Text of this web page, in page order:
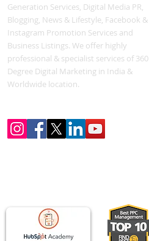
Generation Services, Digital Media PR,
Blogging, News & Lifestyle, Facebook &
Instagram Promotion Services and
Business Listings. We offer highly
professional & specialist services of 360
Degree Digital Marketing in India &
Worldwide location.